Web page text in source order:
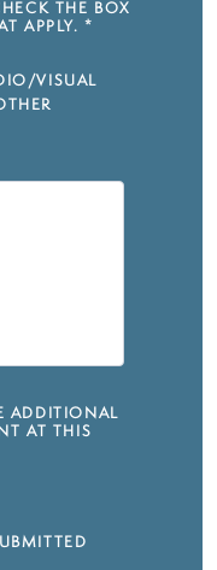
THE BOX
APPLY. *
VISUAL
ADDITIONAL
AT THIS